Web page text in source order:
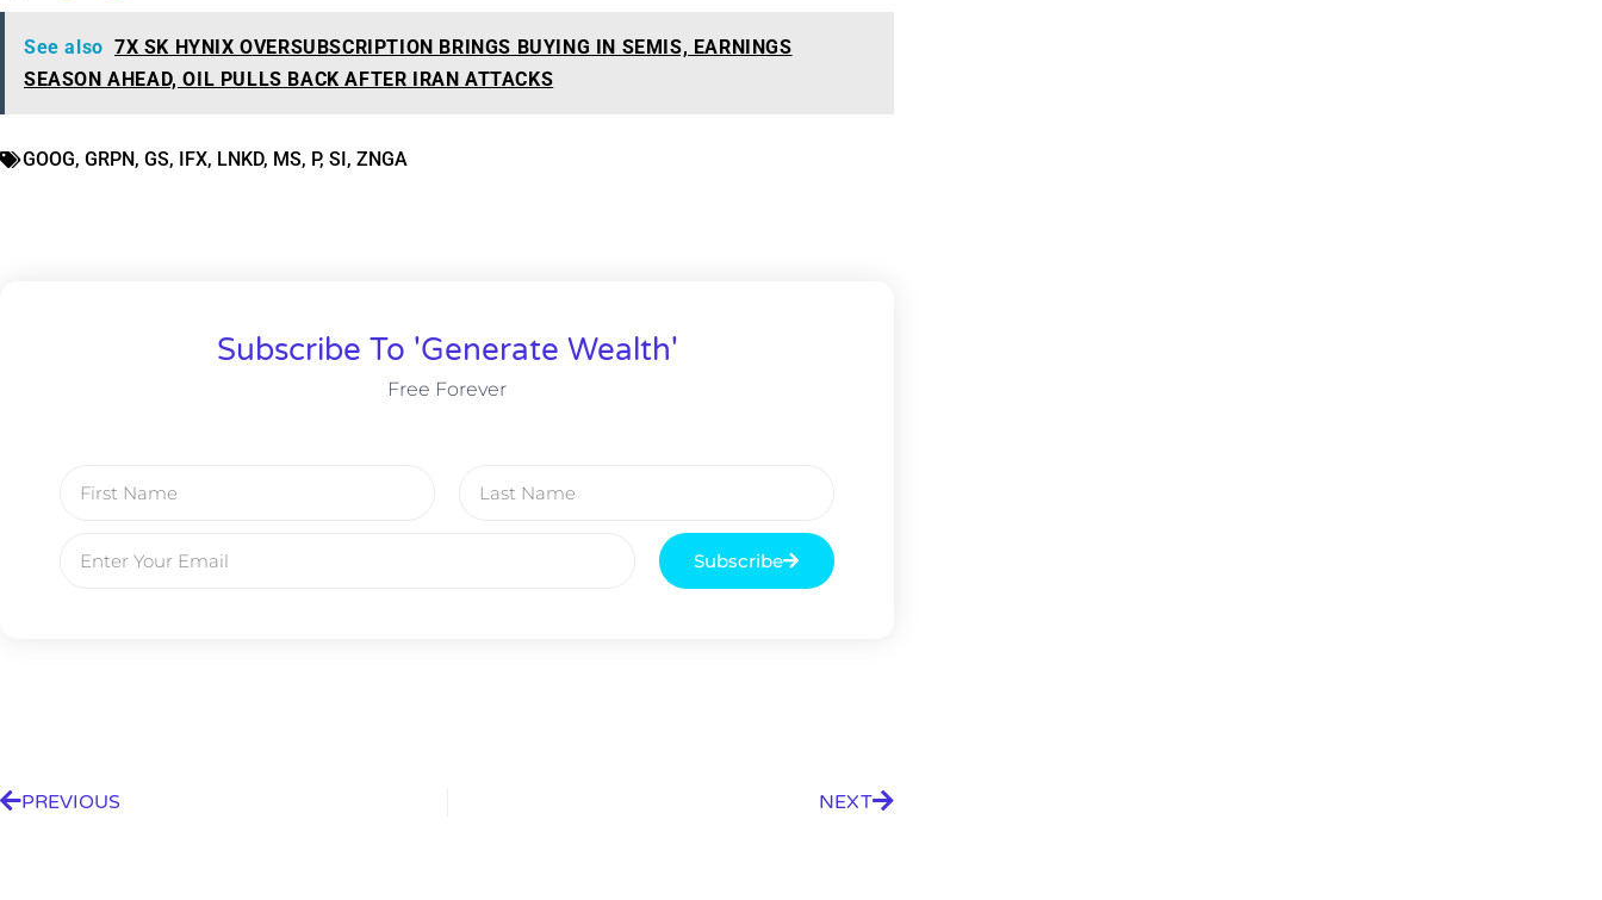
See also 7X SK HYNIX OVERSUBSCRIPTION BRINGS BUYING IN SEMIS, EARNINGS
SEASON AHEAD, OIL PULLS BACK AFTER IRAN ATTACKS
GOOG, GRPN, GS, IFX, LNKD, MS, P, SI, ZNGA
Subscribe To 'Generate Wealth'
Free Forever
Subscribe
PREVIOUS NEXT